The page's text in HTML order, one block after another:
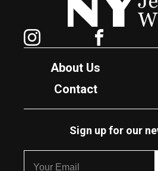
Facebook
About Us
Contact
Sign up for our